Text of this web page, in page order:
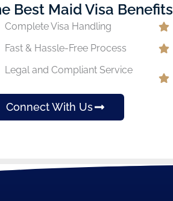
Best Maid Visa Benefits
Complete Visa Handling
Fast & Hassle-Free Process
Legal and Compliant Service
Connect With Us